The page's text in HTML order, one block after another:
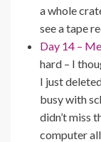
a whole
see a tape
Day 14 –
hard – I
I just
busy with
didn’t miss
computer